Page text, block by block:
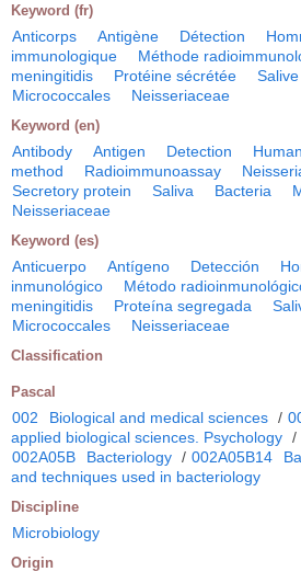
Keyword (fr)
Anticorps Antigène Détection
immunologique
Méthode
meningitidis
Protéine sécrétée Salive
Micrococcales
Neisseriaceae
Keyword (en)
Antibody Antigen Detection Human
method
Radioimmunoassay
Secretory protein
Saliva Bacteria
Neisseriaceae
Keyword (es)
Anticuerpo Antígeno Detección
inmunológico
Método
meningitidis
Proteína segregada
Micrococcales
Neisseriaceae
Classification
Pascal
002 Biological and medical sciences /
applied biological sciences. Psychology /
002A05B
Bacteriology / 002A05B14
and techniques used in bacteriology
Discipline
Microbiology
Origin